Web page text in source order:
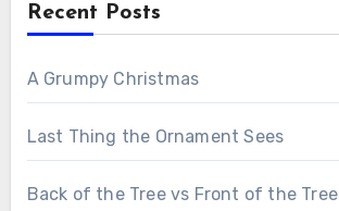
Recent Posts
A Grumpy Christmas
Last Thing the Ornament Sees
Back of the Tree vs Front of the Tree